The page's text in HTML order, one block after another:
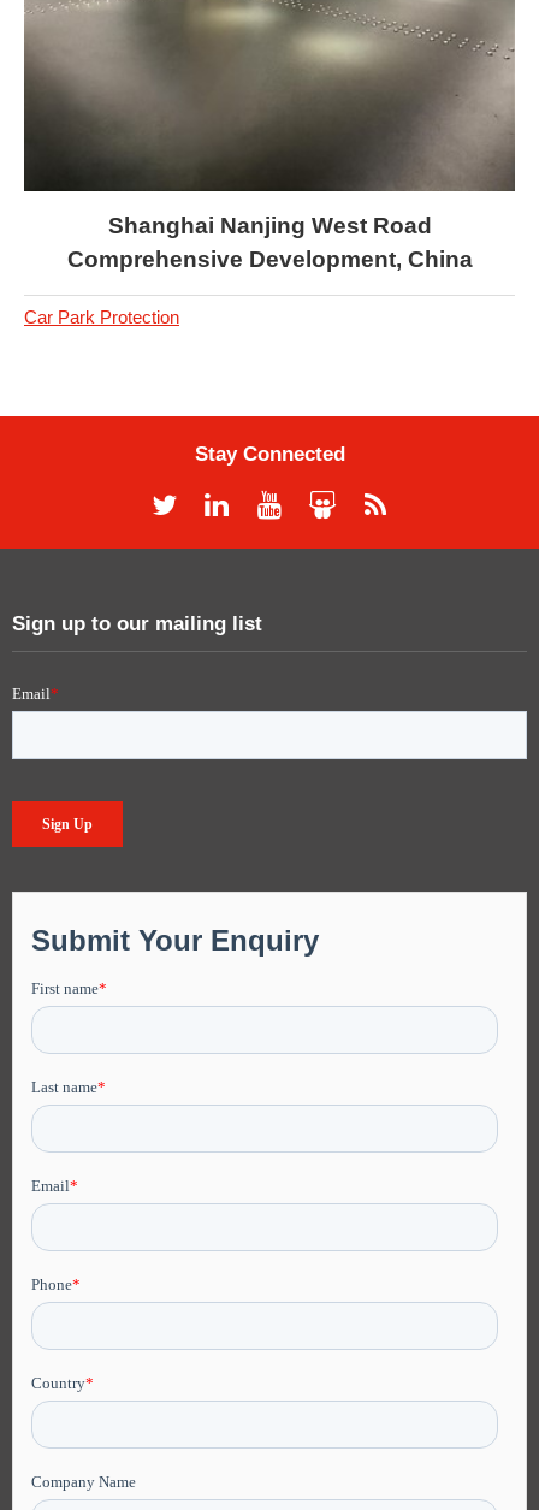
Shanghai Nanjing West Road
Comprehensive Development, China
Car Park Protection
Stay Connected
Sign up to our mailing list